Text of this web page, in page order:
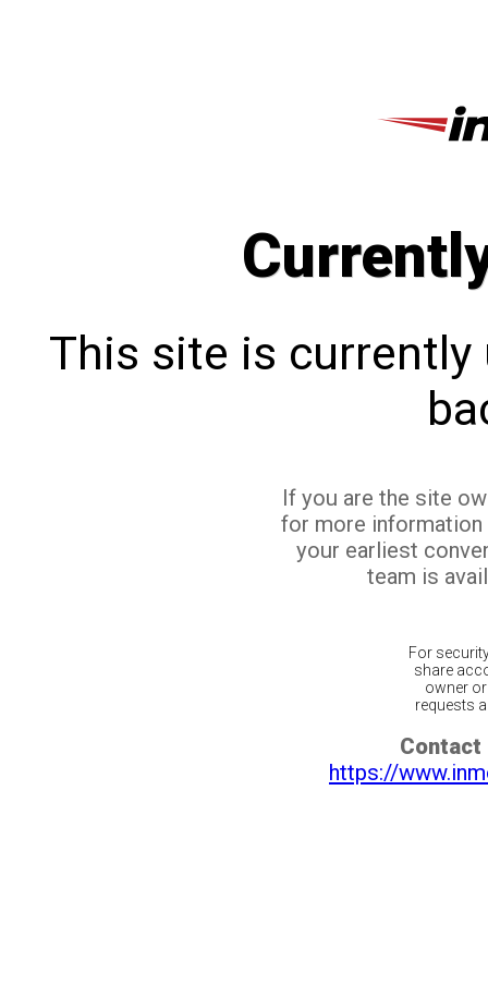
This site is currently
If you are the site
for more
your earliest
team is
For
share
owner
requests
Contact
https://